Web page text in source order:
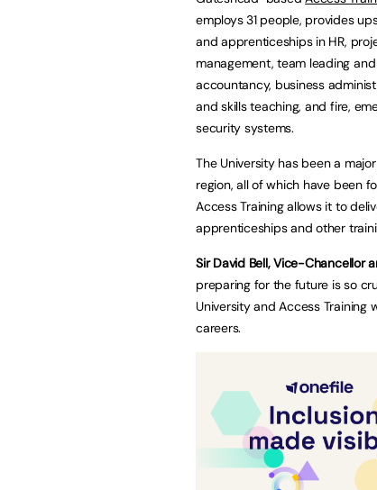
employs 31 people, provides
and apprenticeships in HR,
management, team leading
accountancy, business
and skills teaching, and fire,
security systems.
The University has been a
region, all of which have been
Access Training allows it to
apprenticeships and other
Sir David Bell, Vice-Chancellor
preparing for the future is so
University and Access Training
careers.